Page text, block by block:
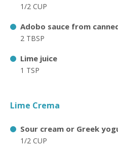
1/2 CUP
Adobo sauce from
2 TBSP
Lime juice
1 TSP
Lime Crema
Sour cream or Greek
1/2 CUP